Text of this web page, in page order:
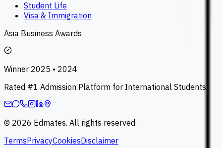
Student Life
Visa & Immigration
Asia Business Awards
Winner 2025 • 2024
Rated #1 Admission Platform for International Students
© 2026 Edmates. All rights reserved.
TermsPrivacyCookiesDisclaimer